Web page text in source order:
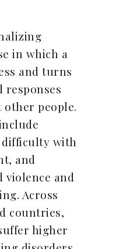
in which a
and turns
responses
other people.
with
and
violence and
Across
countries,
higher